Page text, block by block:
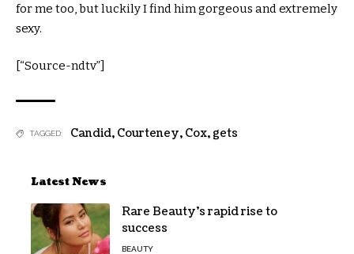
for me too, but luckily I find him gorgeous and extremely
sexy.
[“Source-ndtv”]
TAGGED: Candid, Courteney, Cox, gets
Latest News
Rare Beauty’s rapid rise to
success
BEAUTY